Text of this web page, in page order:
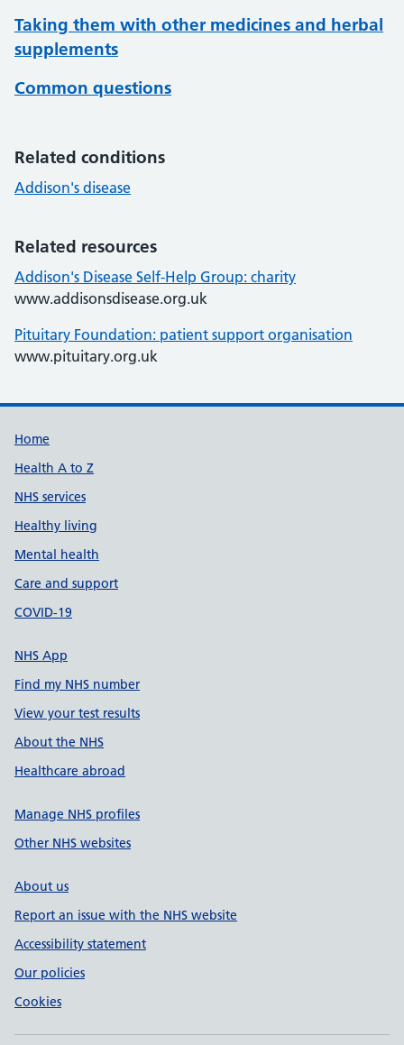
Taking them with other medicines and herbal
supplements
Common questions
Related conditions
Addison's disease
Related resources
Addison's Disease Self-Help Group: charity
www.addisonsdisease.org.uk
Pituitary Foundation: patient support organisation
www.pituitary.org.uk
Support links
Home
Health A to Z
NHS services
Healthy living
Mental health
Care and support
COVID-19
NHS App
Find my NHS number
View your test results
About the NHS
Healthcare abroad
Manage NHS profiles
Other NHS websites
About us
Report an issue with the NHS website
Accessibility statement
Our policies
Cookies